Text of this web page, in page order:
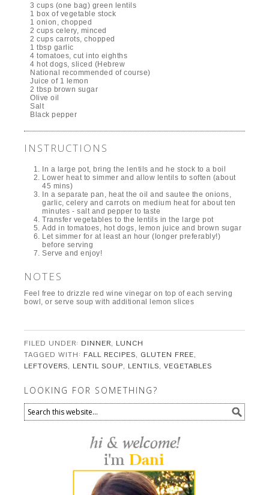
3 cups (one bag) green lentils
1 box of vegetable stock
1 onion, chopped
2 cups celery, minced
2 cups carrots, chopped
1 tbsp garlic
4 tomatoes, cut into eighths
4 hot dogs, sliced (Hebrew
National recommended of course)
Juice of 1 lemon
2 tbsp brown sugar
Olive oil
Salt
Black pepper
INSTRUCTIONS
In a large pot, bring the lentils and he stock to a boil
Lower heat to simmer and allow lentils to soften (about
45 mins)
In a separate pan, heat the oil and sautee the onions,
garlic, celery and carrots on medium heat for about ten
minutes - salt and pepper to taste
Transfer vegetables to the lentils in the large pot
Add in tomatoes, hot dogs, lemon juice and brown sugar
Let simmer for at least an hour (longer preferably!)
before serving
Serve and enjoy!
NOTES
Feel free to drizzle red wine vinegar on top of each serving
bowl, or serve soup with additional lemon slices
FILED UNDER: DINNER, LUNCH
TAGGED WITH: FALL RECIPES, GLUTEN FREE,
LEFTOVERS, LENTIL SOUP, LENTILS,VEGETABLES
LOOKING FOR SOMETHING?